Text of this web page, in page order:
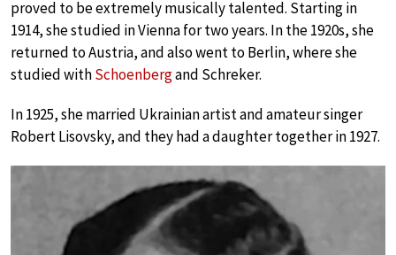
proved to be extremely musically talented. Starting in
1914, she studied in Vienna for two years. In the 1920s, she
returned to Austria, and also went to Berlin, where she
studied withSchoenbergand Schreker.
In 1925, she married Ukrainian artist and amateur singer
Robert Lisovsky, and they had a daughter together in 1927.